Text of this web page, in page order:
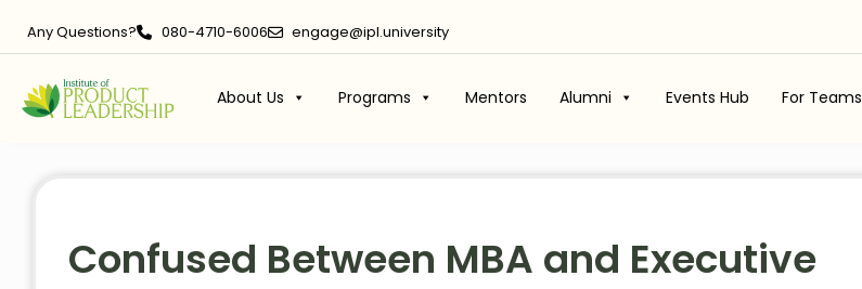
Any Questions? 080-4710-6006 engage@ipl.university
About Us Programs Mentors Alumni Events Hub For Teams
Confused Between MBA and Executive